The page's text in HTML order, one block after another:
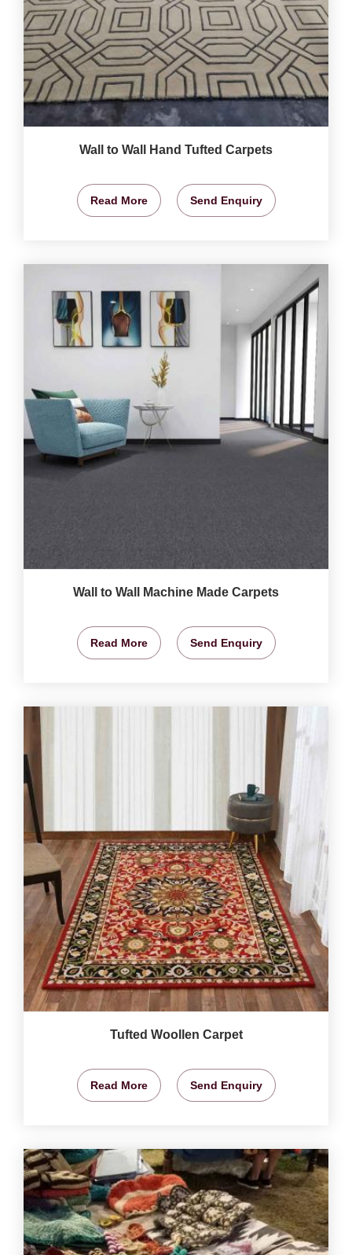
Wall to Wall Hand Tufted Carpets
Read More Send Enquiry
Wall to Wall Machine Made Carpets
Read More Send Enquiry
Tufted Woollen Carpet
Read More Send Enquiry